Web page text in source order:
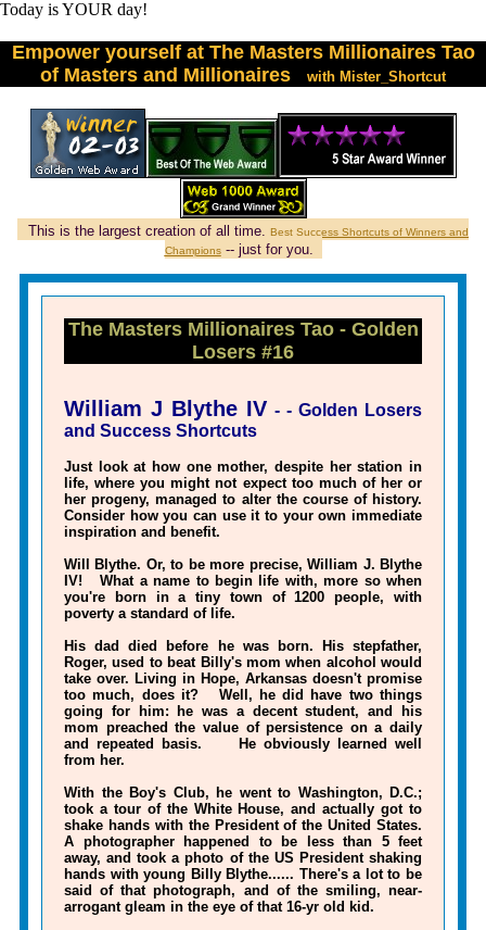
Today isYOUR day!
Empower yourself at The Masters Millionaires Tao
of Masters and Millionaires
with Mister_Shortcut
This is the largest creation of all time.
Best Success Shortcuts of Winners and
Champions-- just for you.
The Masters Millionaires Tao - Golden
Losers #16
William J Blythe IV - - Golden Losers
and Success Shortcuts
Just look at how one mother, despite her station in
life, where you might not expect too much of her or
her progeny, managed to alter the course of history.
Consider how you can use it to your own immediate
inspiration and benefit.
Will Blythe. Or, to be more precise, William J. Blythe
IV! What a name to begin life with, more so when
you're born in a tiny town of 1200 people, with
poverty a standard of life.
His dad died before he was born. His stepfather,
Roger, used to beat Billy's mom when alcohol would
take over. Living in Hope, Arkansas doesn't promise
too much, does it? Well, he did have two things
going for him: he was a decent student, and his
mom preached the value of persistence on a daily
and repeated basis. He obviously learned well
from her.
With the Boy's Club, he went to Washington, D.C.;
took a tour of the White House, and actually got to
shake hands with the President of the United States.
A photographer happened to be less than 5 feet
away, and took a photo of the US President shaking
hands with young Billy Blythe...... There's a lot to be
said of that photograph, and of the smiling, near-
arrogant gleam in the eye of that 16-yr old kid.